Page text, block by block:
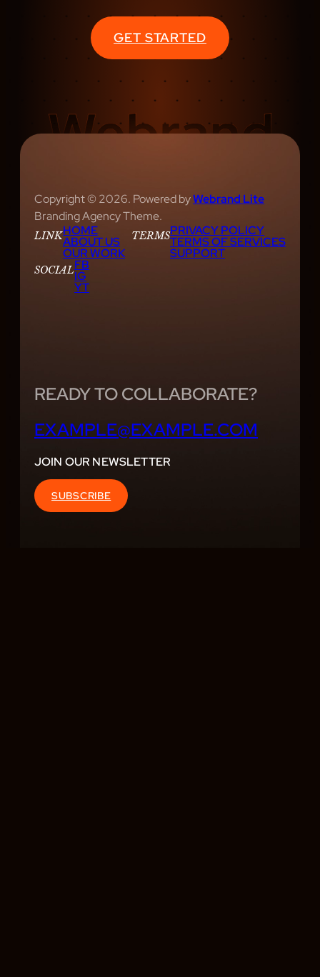
GET STARTED
Copyright © 2026. Powered byWebrand Lite
Branding Agency Theme.
LINKHOME
ABOUT US
OUR WORK
TERMSPRIVACY POLICY
TERMS OF SERVICES
SUPPORT
SOCIALFB
IG
YT
READY TO COLLABORATE?
EXAMPLE@EXAMPLE.COM
JOIN OUR NEWSLETTER
SUBSCRIBE